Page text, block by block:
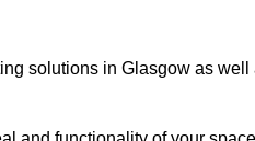
solutions in Glasgow as